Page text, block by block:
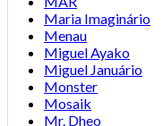
Maria Imaginário
Menau
Miguel Ayako
Miguel Januário
Monster
Mosaik
Mr. Dheo